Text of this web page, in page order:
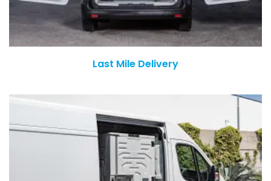
Last Mile Delivery